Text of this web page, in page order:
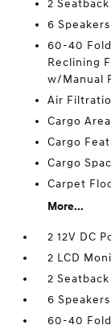
2
6 Speakers
60-40
Reclining
w/Manual
Air
Cargo
Cargo
Cargo
Carpet
More...
2 12V DC
2 LCD
2
6 Speakers
60-40